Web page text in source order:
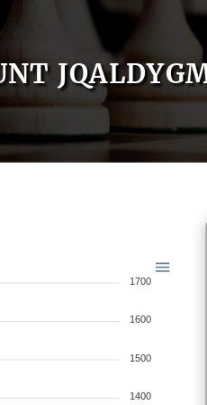
1700
1600
1500
1400